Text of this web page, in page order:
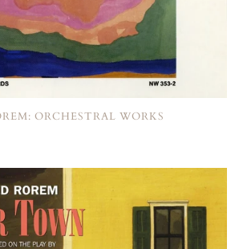
ORCHESTRAL WORKS